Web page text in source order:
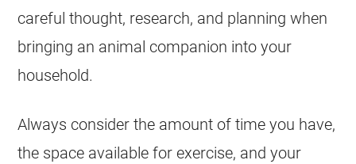
careful thought, research, and planning when
bringing an animal companion into your
household.
Always consider the amount of time you have,
the space available for exercise, and your